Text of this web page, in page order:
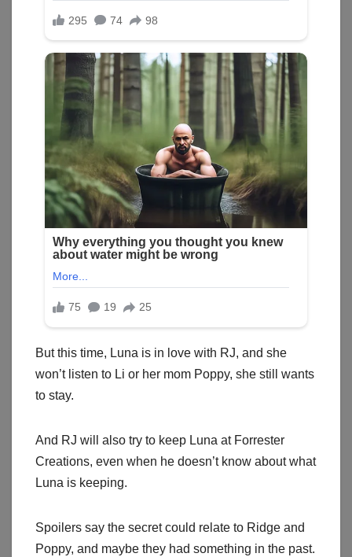
But this time, Luna is in love with RJ, and she
won’t listen to Li or her mom Poppy, she still wants
to stay.
And RJ will also try to keep Luna at Forrester
Creations, even when he doesn’t know about what
Luna is keeping.
Spoilers say the secret could relate to Ridge and
Poppy, and maybe they had something in the past.